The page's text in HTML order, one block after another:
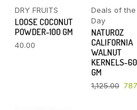
DRY FRUITS
LOOSE COCONUT
POWDER-100 GM
40.00
Deals of the
Day
NATUROZ
CALIFORNIA
WALNUT
KERNELS-
GM
1,125.00